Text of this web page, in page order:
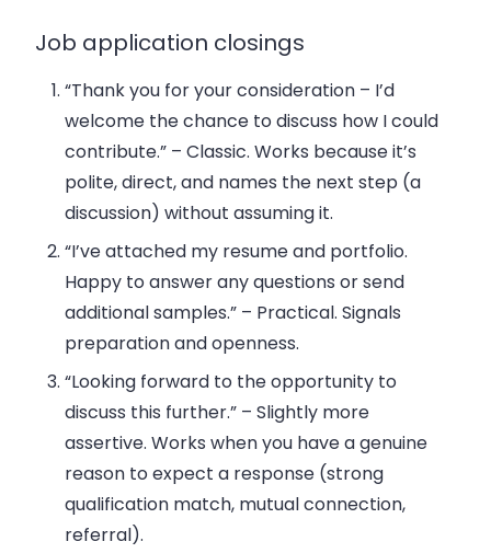
Job application closings
“Thank you for your consideration – I’d
welcome the chance to discuss how I could
contribute.” – Classic. Works because it’s
polite, direct, and names the next step (a
discussion) without assuming it.
“I’ve attached my resume and portfolio.
Happy to answer any questions or send
additional samples.” – Practical. Signals
preparation and openness.
“Looking forward to the opportunity to
discuss this further.” – Slightly more
assertive. Works when you have a genuine
reason to expect a response (strong
qualification match, mutual connection,
referral).